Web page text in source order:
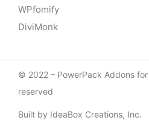
WPfomify
DiviMonk
© 2022 – PowerPack Addons
reserved
Built by IdeaBox Creations, Inc.